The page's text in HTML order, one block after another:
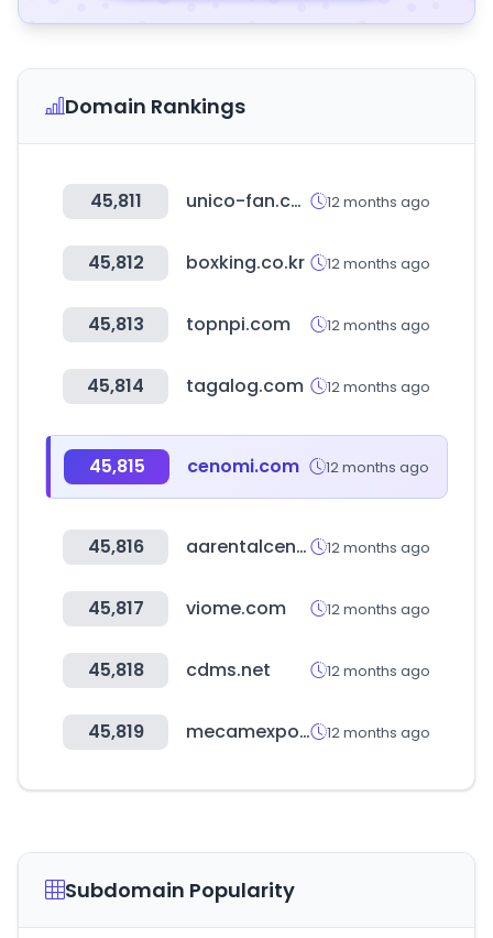
Domain Rankings
45,811 unico-fan.co.jp 12 months ago
45,812 boxking.co.kr 12 months ago
45,813 topnpi.com 12 months ago
45,814 tagalog.com 12 months ago
45,815 cenomi.com 12 months ago
45,816 aarentalcenter.com 12 months ago
45,817 viome.com 12 months ago
45,818 cdms.net 12 months ago
45,819 mecamexpo.com 12 months ago
Subdomain Popularity